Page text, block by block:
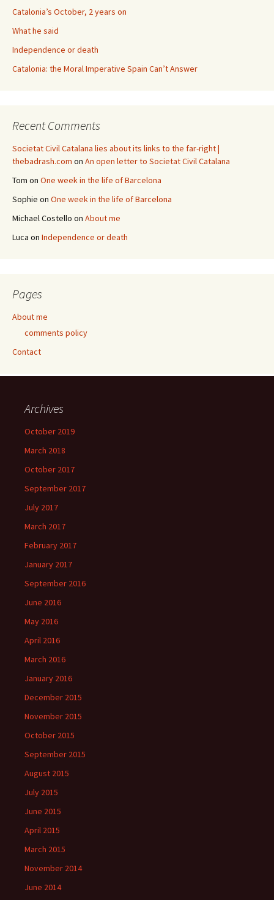
Catalonia’s October, 2 years on
What he said
Independence or death
Catalonia: the Moral Imperative Spain Can’t Answer
Recent Comments
Societat Civil Catalana lies about its links to the far-right |
thebadrash.com on An open letter to Societat Civil Catalana
Tom on One week in the life of Barcelona
Sophie on One week in the life of Barcelona
Michael Costello on About me
Luca on Independence or death
Pages
About me
comments policy
Contact
Archives
October 2019
March 2018
October 2017
September 2017
July 2017
March 2017
February 2017
January 2017
September 2016
June 2016
May 2016
April 2016
March 2016
January 2016
December 2015
November 2015
October 2015
September 2015
August 2015
July 2015
June 2015
April 2015
March 2015
November 2014
June 2014